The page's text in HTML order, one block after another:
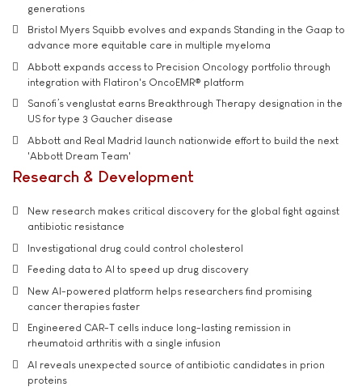
generations
Bristol Myers Squibb evolves and expands Standing in the Gaap to
advance more equitable care in multiple myeloma
Abbott expands access to Precision Oncology portfolio through
integration with Flatiron's OncoEMR® platform
Sanofi’s venglustat earns Breakthrough Therapy designation in the
US for type 3 Gaucher disease
Abbott and Real Madrid launch nationwide effort to build the next
'Abbott Dream Team'
Research & Development
New research makes critical discovery for the global fight against
antibiotic resistance
Investigational drug could control cholesterol
Feeding data to AI to speed up drug discovery
New AI-powered platform helps researchers find promising
cancer therapies faster
Engineered CAR-T cells induce long-lasting remission in
rheumatoid arthritis with a single infusion
AI reveals unexpected source of antibiotic candidates in prion
proteins